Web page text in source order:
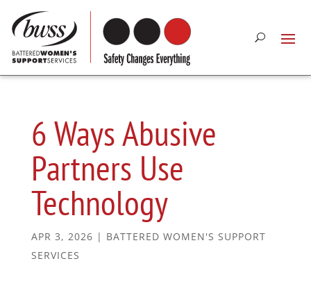
6 Ways Abusive
Partners Use
Technology
APR 3, 2026 | BATTERED WOMEN'S SUPPORT
SERVICES